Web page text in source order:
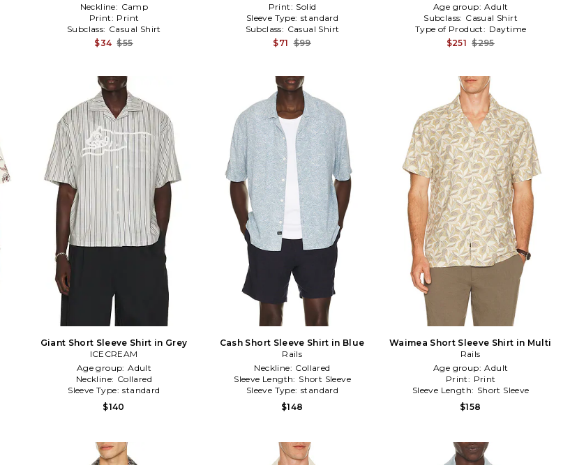
Neckline: Camp
Print: Print
Subclass: Casual Shirt
$34 $55
Print: Solid
Sleeve Type: standard
Subclass: Casual Shirt
$71 $99
Age group: Adult
Subclass: Casual Shirt
Type of Product: Daytime
$251 $295
Giant Short Sleeve Shirt in Grey
ICECREAM
Age group: Adult
Neckline: Collared
Sleeve Type: standard
$140
Cash Short Sleeve Shirt in Blue
Rails
Neckline: Collared
Sleeve Length: Short Sleeve
Sleeve Type: standard
$148
Waimea Short Sleeve Shirt in Multi
Rails
Age group: Adult
Print: Print
Sleeve Length: Short Sleeve
$158